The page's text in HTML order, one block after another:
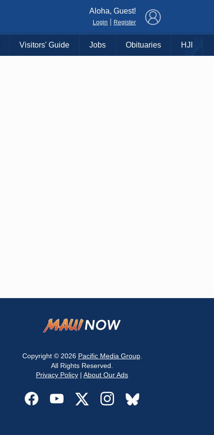
Aloha, Guest!
Login Register
Visitors' Guide Jobs Obituaries HJI
Copyright © 2026 Pacific Media Group.
All Rights Reserved.
Privacy Policy | About Our Ads